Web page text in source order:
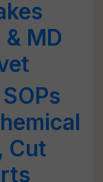
& MD
Cut